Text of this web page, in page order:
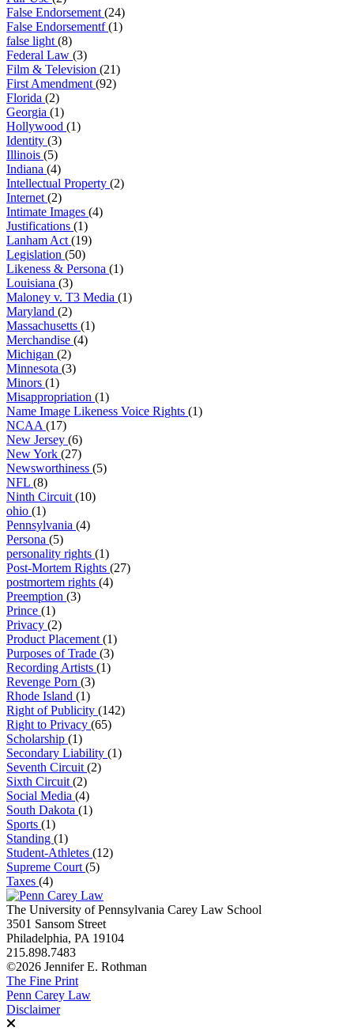
False Endorsement (24)
False Endorsementf(1)
false light (8)
Federal Law (3)
Film & Television (21)
First Amendment (92)
Florida (2)
Georgia (1)
Hollywood (1)
Identity (3)
Illinois (5)
Indiana (4)
Intellectual Property (2)
Internet (2)
Intimate Images (4)
Justifications (1)
Lanham Act (19)
Legislation (50)
Likeness & Persona (1)
Louisiana (3)
Maloney v. T3 Media (1)
Maryland (2)
Massachusetts (1)
Merchandise (4)
Michigan (2)
Minnesota (3)
Minors (1)
Misappropriation (1)
Name Image Likeness Voice Rights (1)
NCAA (17)
New Jersey (6)
New York (27)
Newsworthiness (5)
NFL (8)
Ninth Circuit (10)
ohio (1)
Pennsylvania (4)
Persona (5)
personality rights (1)
Post-Mortem Rights (27)
postmortem rights (4)
Preemption (3)
Prince (1)
Privacy (2)
Product Placement (1)
Purposes of Trade (3)
Recording Artists (1)
Revenge Porn (3)
Rhode Island (1)
Right of Publicity (142)
Right to Privacy (65)
Scholarship (1)
Secondary Liability (1)
Seventh Circuit (2)
Sixth Circuit (2)
Social Media (4)
South Dakota (1)
Sports (1)
Standing (1)
Student-Athletes (12)
Supreme Court (5)
Taxes (4)
The University of Pennsylvania Carey Law School
3501 Sansom Street
Philadelphia, PA 19104
215.898.7483
©2026 Jennifer E. Rothman
The Fine Print
Penn Carey Law
Disclaimer